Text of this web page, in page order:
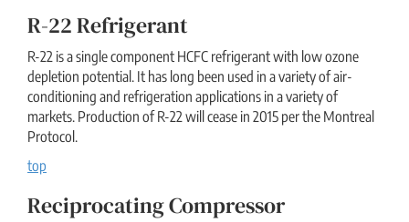
R-22 Refrigerant
R-22 is a single component HCFC refrigerant with low ozone
depletion potential. It has long been used in a variety of air-
conditioning and refrigeration applications in a variety of
markets. Production of R-22 will cease in 2015 per the Montreal
Protocol.
top
Reciprocating Compressor